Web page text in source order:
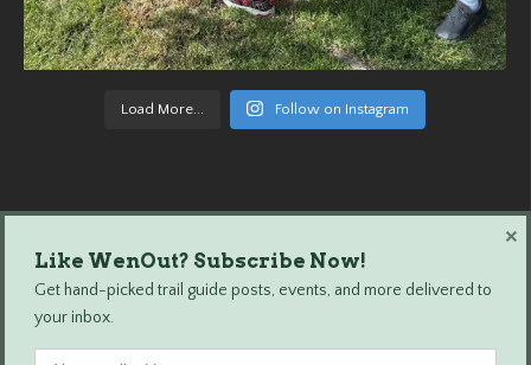
Load More... Follow on Instagram
Wenatchee Outdoors © 2024 All Rights Reserved.
Like WenOut? Subscribe Now!
Get hand-picked trail guide posts, events, and more delivered to
your inbox.
×